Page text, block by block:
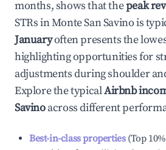
months, shows that thepeak
STRs inMonte San Savinois
Januaryoften presents the
highlighting opportunities for
adjustments during shoulder
Explore the typicalAirbnb
Savinoacross different
Best-in-class properties(Top